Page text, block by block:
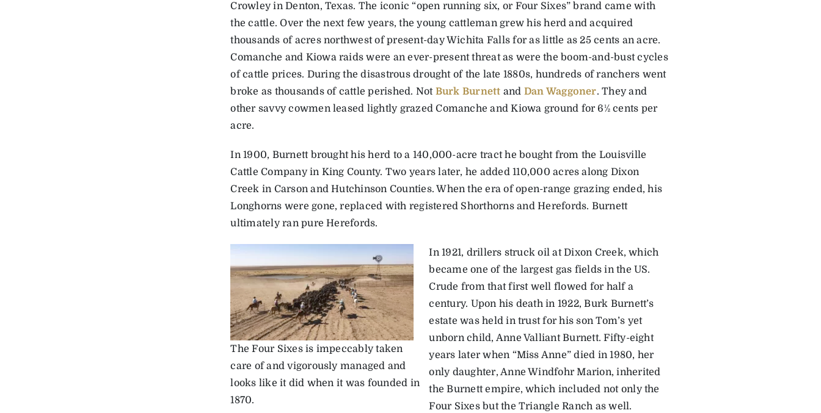
Crowley in Denton, Texas. The iconic “open running six, or Four Sixes” brand came with
the cattle. Over the next few years, the young cattleman grew his herd and acquired
thousands of acres northwest of present-day Wichita Falls for as little as 25 cents an acre.
Comanche and Kiowa raids were an ever-present threat as were the boom-and-bust cycles
of ­cattle prices. During the disastrous drought of the late 1880s, hundreds of ranchers went
broke as thousands of cattle perished. Not Burk Burnett and Dan Waggoner. They and
other savvy cowmen leased lightly grazed Comanche and Kiowa ground for 6½ cents per
acre.
In 1900, Burnett brought his herd to a 140,000-acre tract he bought from the Louisville
Cattle Company in King County. Two years later, he added 110,000 acres along Dixon
Creek in ­Carson and Hutchinson Counties. When the era of open-range grazing ended, his
Longhorns were gone, replaced with registered Shorthorns and Herefords. Burnett
ultimately ran pure Herefords.
The Four Sixes is impeccably taken
care of and vigorously managed and
looks like it did when it was founded in
1870.
In 1921, drillers struck oil at Dixon Creek, which
became one of the largest gas fields in the US.
Crude from that first well flowed for half a
century. Upon his death in 1922, Burk ­Burnett’s
estate was held in trust for his son Tom’s yet
unborn child, Anne Valliant Burnett. Fifty-eight
years later when “Miss Anne” died in 1980, her
only daughter, Anne Windfohr Marion, inherited
the Burnett empire, which included not only the
Four Sixes but the Triangle Ranch as well.